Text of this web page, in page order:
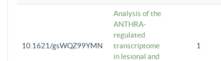
10.1621/gsWQZ99YMN
Analysis of the
ANTHRA-
regulated
transcriptome
in lesional and
1